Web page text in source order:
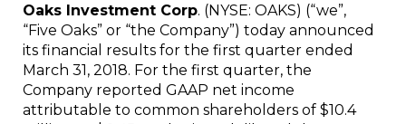
Oaks Investment Corp. (NYSE: OAKS) (“we”,
“Five Oaks” or “the Company”) today announced
its financial results for the first quarter ended
March 31, 2018. For the first quarter, the
Company reported GAAP net income
attributable to common shareholders of $10.4